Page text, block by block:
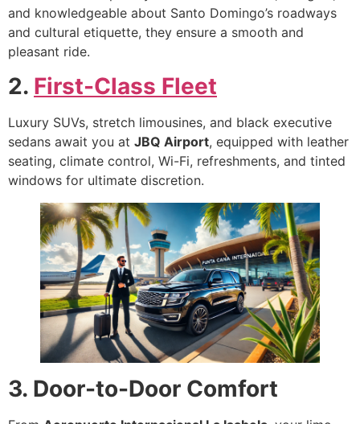
and knowledgeable about Santo Domingo’s roadways
and cultural etiquette, they ensure a smooth and
pleasant ride.
2. First-Class Fleet
Luxury SUVs, stretch limousines, and black executive
sedans await you at JBQ Airport, equipped with leather
seating, climate control, Wi-Fi, refreshments, and tinted
windows for ultimate discretion.
3. Door-to-Door Comfort